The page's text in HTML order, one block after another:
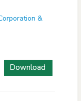
&
Download